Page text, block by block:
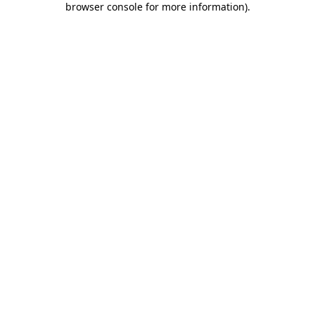
browser console for more information).